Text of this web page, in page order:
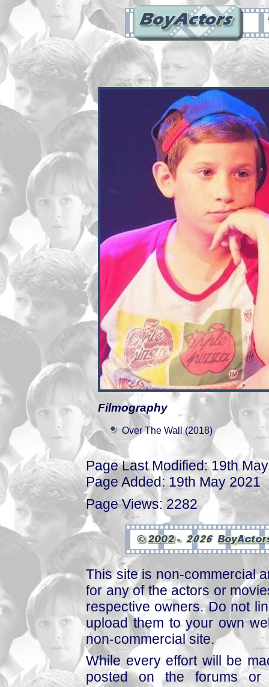
Filmography
Over The Wall (2018)
Page Last Modified: 19th
Page Added: 19th May 2021
Page Views: 2282
This site is non-commercial
for any of the actors or
respective owners. Do not
upload them to your own
non-commercial site.
While every effort will be
posted on the forums or